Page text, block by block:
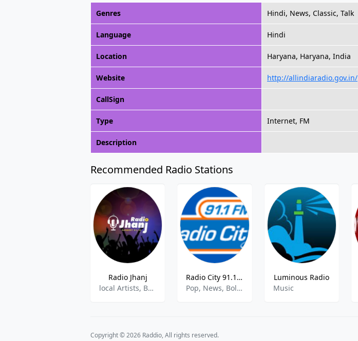
Genres Hindi, News, Classic, Talk
Language Hindi
Location Haryana, Haryana, India
Website http://allindiaradio.gov.in/
CallSign
Type Internet, FM
Description
Recommended Radio Stations
Radio Jhanj
local Artists, Bands & Talents
Radio City 91.1 FM - Pune
Pop, News, Bollywood
Luminous Radio
Music
Copyright © 2026 Raddio, All rights reserved.